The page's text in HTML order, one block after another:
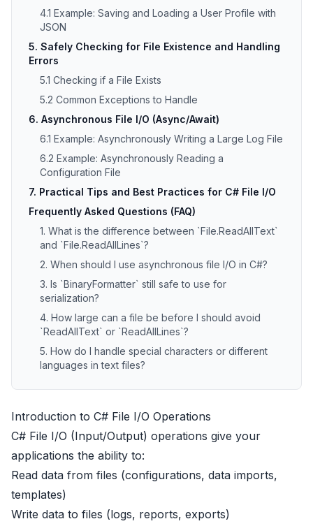
4.1 Example: Saving and Loading a User Profile with
JSON
5. Safely Checking for File Existence and Handling
Errors
5.1 Checking if a File Exists
5.2 Common Exceptions to Handle
6. Asynchronous File I/O (Async/Await)
6.1 Example: Asynchronously Writing a Large Log File
6.2 Example: Asynchronously Reading a
Configuration File
7. Practical Tips and Best Practices for C# File I/O
Frequently Asked Questions (FAQ)
1. What is the difference between `File.ReadAllText`
and `File.ReadAllLines`?
2. When should I use asynchronous file I/O in C#?
3. Is `BinaryFormatter` still safe to use for
serialization?
4. How large can a file be before I should avoid
`ReadAllText` or `ReadAllLines`?
5. How do I handle special characters or different
languages in text files?
Introduction to C# File I/O Operations
C# File I/O (Input/Output) operations give your
applications the ability to:
Read data from files (configurations, data imports,
templates)
Write data to files (logs, reports, exports)